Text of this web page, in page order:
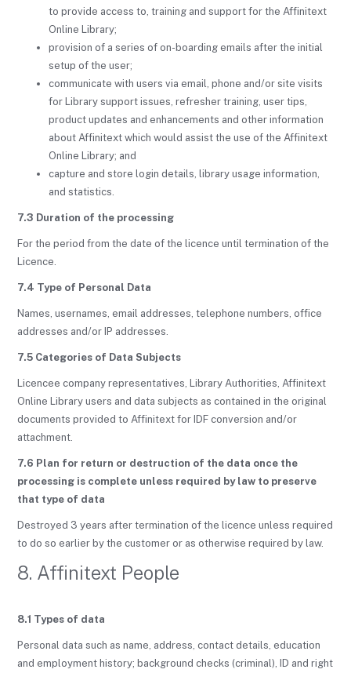
to provide access to, training and support for the Affinitext
Online Library;
provision of a series of on-boarding emails after the initial
setup of the user;
communicate with users via email, phone and/or site visits
for Library support issues, refresher training, user tips,
product updates and enhancements and other information
about Affinitext which would assist the use of the Affinitext
Online Library; and
capture and store login details, library usage information,
and statistics.
7.3 Duration of the processing
For the period from the date of the licence until termination of the
Licence.
7.4 Type of Personal Data
Names, usernames, email addresses, telephone numbers, office
addresses and/or IP addresses.
7.5 Categories of Data Subjects
Licencee company representatives, Library Authorities, Affinitext
Online Library users and data subjects as contained in the original
documents provided to Affinitext for IDF conversion and/or
attachment.
7.6 Plan for return or destruction of the data once the
processing is complete unless required by law to preserve
that type of data
Destroyed 3 years after termination of the licence unless required
to do so earlier by the customer or as otherwise required by law.
8. Affinitext People
8.1 Types of data
Personal data such as name, address, contact details, education
and employment history; background checks (criminal), ID and right